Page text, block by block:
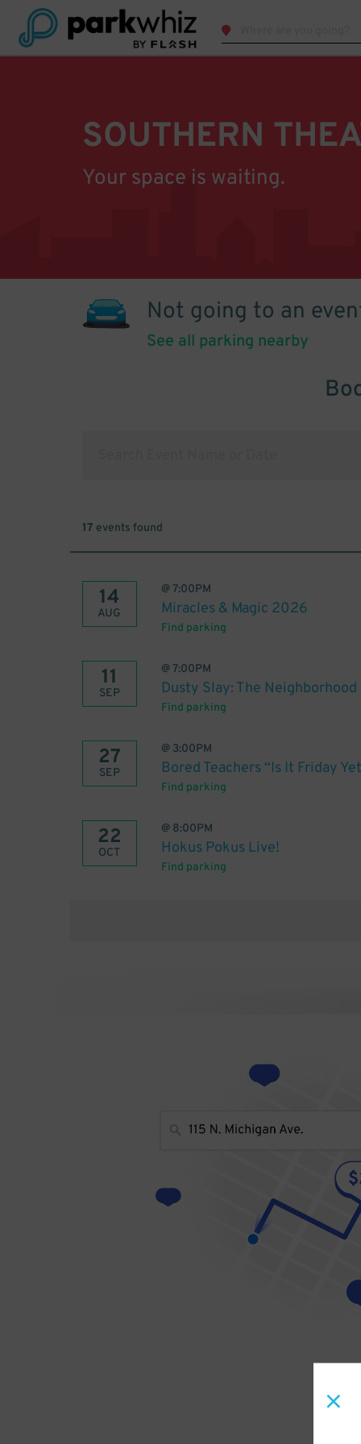
SOUTHERN
Your space is waiting.
Not going to an
See all parking nearby
17 events found
14
AUG
@7:00PM
Miracles & Magic 2026
Find parking
11
SEP
@7:00PM
Dusty Slay: The Neighborhood
Find parking
27
SEP
@ 3:00PM
Bored Teachers “Is It Friday
Find parking
22
OCT
@ 8:00PM
Hokus Pokus Live!
Find parking